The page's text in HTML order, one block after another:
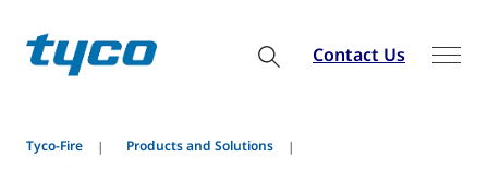
Contact Us
Tyco-Fire
Products and Solutions